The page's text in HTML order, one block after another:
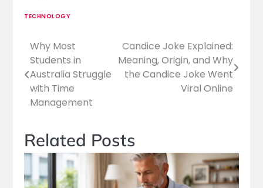
TECHNOLOGY
Post
navigation
Why Most
Students in
Australia Struggle
with Time
Management
Candice Joke Explained:
Meaning, Origin, and Why
the Candice Joke Went
Viral Online
Related Posts